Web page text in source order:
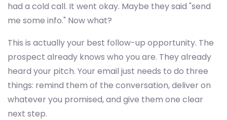
had a cold call. It went okay. Maybe they said "send
me some info." Now what?
This is actually your best follow-up opportunity. The
prospect already knows who you are. They already
heard your pitch. Your email just needs to do three
things: remind them of the conversation, deliver on
whatever you promised, and give them one clear
next step.